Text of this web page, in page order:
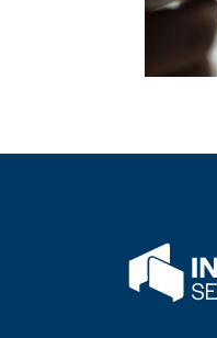
Flatwater Bank